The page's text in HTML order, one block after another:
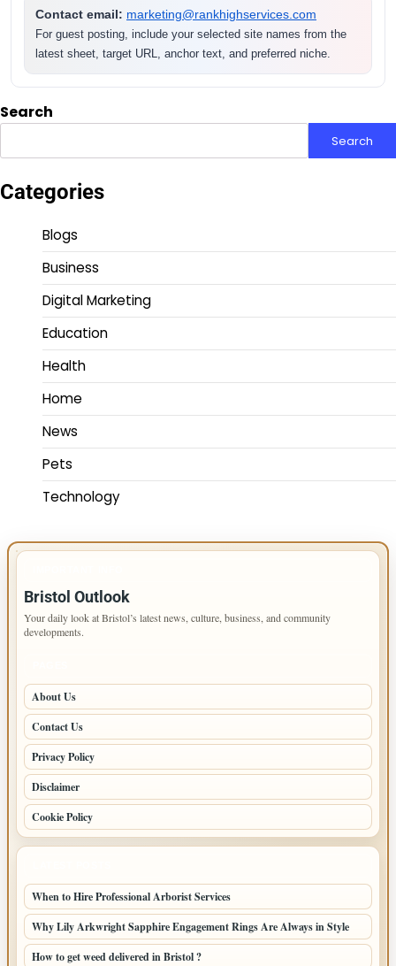
Contact email: marketing@rankhighservices.com
For guest posting, include your selected site names from the
latest sheet, target URL, anchor text, and preferred niche.
Search
Search
Categories
Blogs
Business
Digital Marketing
Education
Health
Home
News
Pets
Technology
Bristol Outlook
Your daily look at Bristol’s latest news, culture, business, and community
developments.
About Us
Contact Us
Privacy Policy
Disclaimer
Cookie Policy
When to Hire Professional Arborist Services
Why Lily Arkwright Sapphire Engagement Rings Are Always in Style
How to get weed delivered in Bristol ?